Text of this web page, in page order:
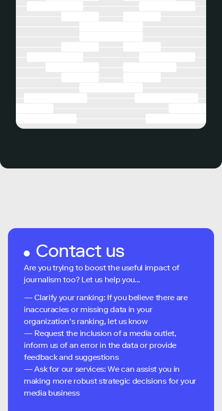
Contact us
Are you trying to boost the useful impact of
journalism too? Let us help you...
— Clarify your ranking: If you believe there are
inaccuracies or missing data in your
organization's ranking, let us know
— Request the inclusion of a media outlet,
inform us of an error in the data or provide
feedback and suggestions
— Ask for our services: We can assist you in
making more robust strategic decisions for your
media business